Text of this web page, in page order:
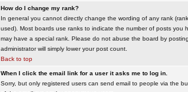
How do I change my rank?
In general you cannot directly change the wording of any rank
used). Most boards use ranks to indicate the number of posts you
may have a special rank. Please do not abuse the board by
administrator will simply lower your post count.
Back to top
When I click the email link for a user it asks me to log in.
Sorry, but only registered users can send email to people via the